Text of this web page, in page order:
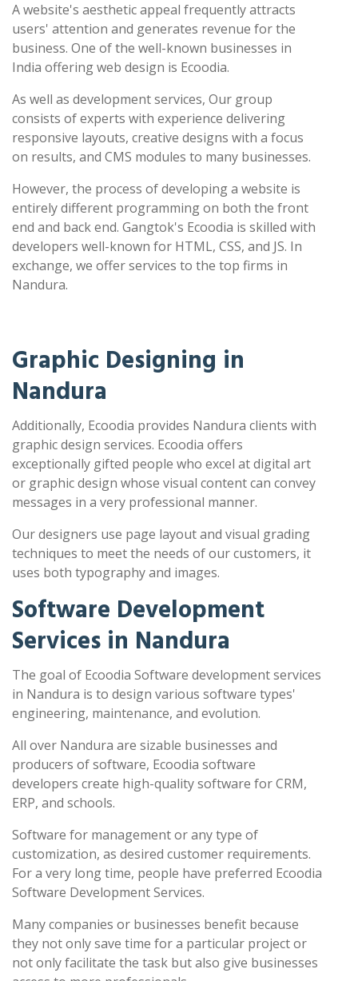
A website's aesthetic appeal frequently attracts
users' attention and generates revenue for the
business. One of the well-known businesses in
India offering web design is Ecoodia.
As well as development services, Our group
consists of experts with experience delivering
responsive layouts, creative designs with a focus
on results, and CMS modules to many businesses.
However, the process of developing a website is
entirely different programming on both the front
end and back end. Gangtok's Ecoodia is skilled with
developers well-known for HTML, CSS, and JS. In
exchange, we offer services to the top firms in
Nandura.
Graphic Designing in
Nandura
Additionally, Ecoodia provides Nandura clients with
graphic design services. Ecoodia offers
exceptionally gifted people who excel at digital art
or graphic design whose visual content can convey
messages in a very professional manner.
Our designers use page layout and visual grading
techniques to meet the needs of our customers, it
uses both typography and images.
Software Development
Services in Nandura
The goal of Ecoodia Software development services
in Nandura is to design various software types'
engineering, maintenance, and evolution.
All over Nandura are sizable businesses and
producers of software, Ecoodia software
developers create high-quality software for CRM,
ERP, and schools.
Software for management or any type of
customization, as desired customer requirements.
For a very long time, people have preferred Ecoodia
Software Development Services.
Many companies or businesses benefit because
they not only save time for a particular project or
not only facilitate the task but also give businesses